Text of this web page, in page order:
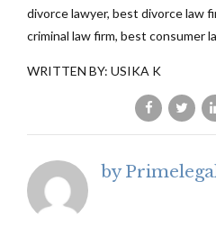
divorce lawyer, best divorce law
criminal law firm, best consumer
WRITTEN BY: USIKA K
by